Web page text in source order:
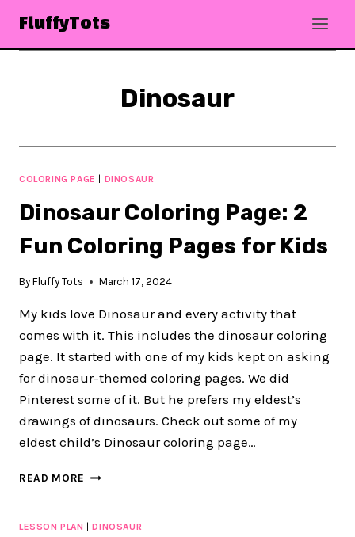
content
FluffyTots
Dinosaur
COLORING PAGE DINOSAUR
Dinosaur Coloring Page: 2
Fun Coloring Pages for Kids
By Fluffy Tots March 17, 2024
My kids love Dinosaur and every activity that
comes with it. This includes the dinosaur coloring
page. It started with one of my kids kept on asking
for dinosaur-themed coloring pages. We did
Pinterest some of it. But he prefers my eldest’s
drawings of dinosaurs. Check out some of my
eldest child’s Dinosaur coloring page…
READ MORE DINOSAUR
2
LESSON PLAN |DINOSAUR